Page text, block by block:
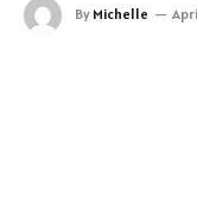
By Michelle